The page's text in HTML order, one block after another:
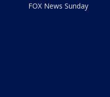
FOX News Sunday